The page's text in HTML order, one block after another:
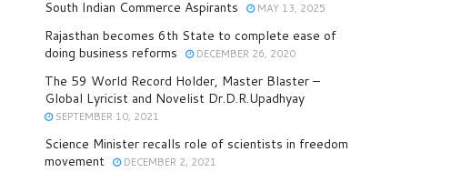
South Indian Commerce Aspirants
MAY 13, 2025
Rajasthan becomes 6th State to complete ease of
doing business reforms
DECEMBER 26, 2020
The 59 World Record Holder, Master Blaster –
Global Lyricist and Novelist Dr.D.R.Upadhyay
SEPTEMBER 10, 2021
Science Minister recalls role of scientists in freedom
movement
DECEMBER 2, 2021